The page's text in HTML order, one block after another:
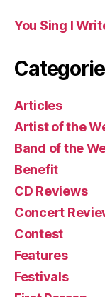
You Sing I
Articles
Artist of the
Band of the
Benefit
CD Reviews
Concert
Contest
Features
Festivals